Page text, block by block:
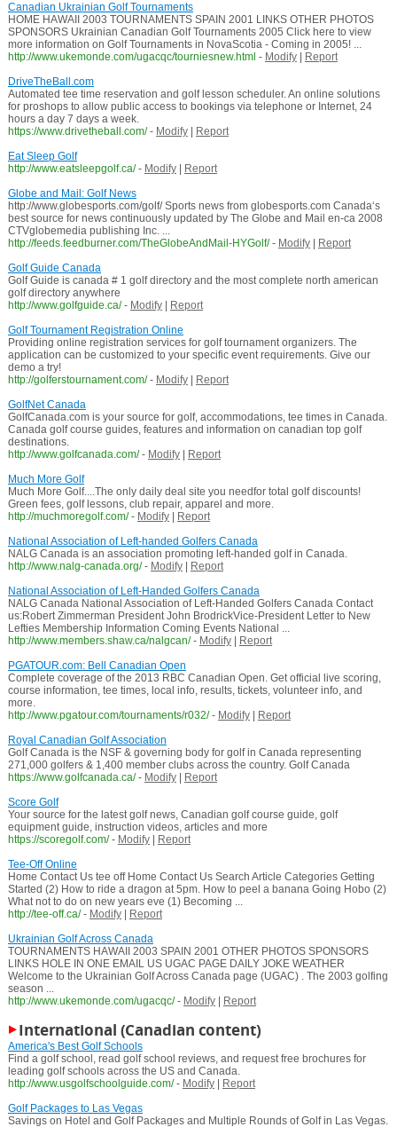
Canadian Ukrainian Golf Tournaments
HOME HAWAII 2003 TOURNAMENTS SPAIN 2001 LINKS OTHER PHOTOS
SPONSORS Ukrainian Canadian Golf Tournaments 2005 Click here to view
more information on Golf Tournaments in NovaScotia - Coming in 2005! ...
http://www.ukemonde.com/ugacqc/tourniesnew.html - Modify|
Report
DriveTheBall.com
Automated tee time reservation and golf lesson scheduler. An online solutions
for proshops to allow public access to bookings via telephone or Internet, 24
hours a day 7 days a week.
https://www.drivetheball.com/ - Modify|
Report
Eat Sleep Golf
http://www.eatsleepgolf.ca/ - Modify|
Report
Globe and Mail: Golf News
http://www.globesports.com/golf/ Sports news from globesports.com Canada‘s
best source for news continuously updated by The Globe and Mail en-ca 2008
CTVglobemedia publishing Inc. ...
http://feeds.feedburner.com/TheGlobeAndMail-HYGolf/ - Modify|
Report
Golf Guide Canada
Golf Guide is canada # 1 golf directory and the most complete north american
golf directory anywhere
http://www.golfguide.ca/ - Modify|
Report
Golf Tournament Registration Online
Providing online registration services for golf tournament organizers. The
application can be customized to your specific event requirements. Give our
demo a try!
http://golferstournament.com/ - Modify|
Report
GolfNet Canada
GolfCanada.com is your source for golf, accommodations, tee times in Canada.
Canada golf course guides, features and information on canadian top golf
destinations.
http://www.golfcanada.com/ - Modify|
Report
Much More Golf
Much More Golf....The only daily deal site you needfor total golf discounts!
Green fees, golf lessons, club repair, apparel and more.
http://muchmoregolf.com/ - Modify|
Report
National Association of Left-handed Golfers Canada
NALG Canada is an association promoting left-handed golf in Canada.
http://www.nalg-canada.org/ - Modify|
Report
National Association of Left-Handed Golfers Canada
NALG Canada National Association of Left-Handed Golfers Canada Contact
us:Robert Zimmerman President John BrodrickVice-President Letter to New
Lefties Membership Information Coming Events National ...
http://www.members.shaw.ca/nalgcan/ - Modify|
Report
PGATOUR.com: Bell Canadian Open
Complete coverage of the 2013 RBC Canadian Open. Get official live scoring,
course information, tee times, local info, results, tickets, volunteer info, and
more.
http://www.pgatour.com/tournaments/r032/ - Modify|
Report
Royal Canadian Golf Association
Golf Canada is the NSF & governing body for golf in Canada representing
271,000 golfers & 1,400 member clubs across the country. Golf Canada
https://www.golfcanada.ca/ - Modify|
Report
Score Golf
Your source for the latest golf news, Canadian golf course guide, golf
equipment guide, instruction videos, articles and more
https://scoregolf.com/ - Modify|
Report
Tee-Off Online
Home Contact Us tee off Home Contact Us Search Article Categories Getting
Started (2) How to ride a dragon at 5pm. How to peel a banana Going Hobo (2)
What not to do on new years eve (1) Becoming ...
http://tee-off.ca/ - Modify|
Report
Ukrainian Golf Across Canada
TOURNAMENTS HAWAII 2003 SPAIN 2001 OTHER PHOTOS SPONSORS
LINKS HOLE IN ONE EMAIL US UGAC PAGE DAILY JOKE WEATHER
Welcome to the Ukrainian Golf Across Canada page (UGAC) . The 2003 golfing
season ...
http://www.ukemonde.com/ugacqc/ - Modify| Report
International (Canadian content)
America's Best Golf Schools
Find a golf school, read golf school reviews, and request free brochures for
leading golf schools across the US and Canada.
http://www.usgolfschoolguide.com/ - Modify|
Report
Golf Packages to Las Vegas
Savings on Hotel and Golf Packages and Multiple Rounds of Golf in Las Vegas.